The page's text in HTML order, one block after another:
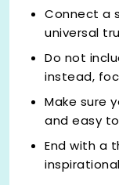
Connect a
universal
Do not
instead,
Make sure
and easy
End with a